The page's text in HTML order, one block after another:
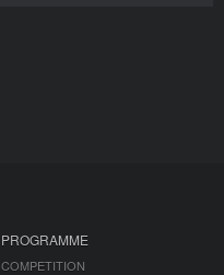
PROGRAMME
COMPETITION